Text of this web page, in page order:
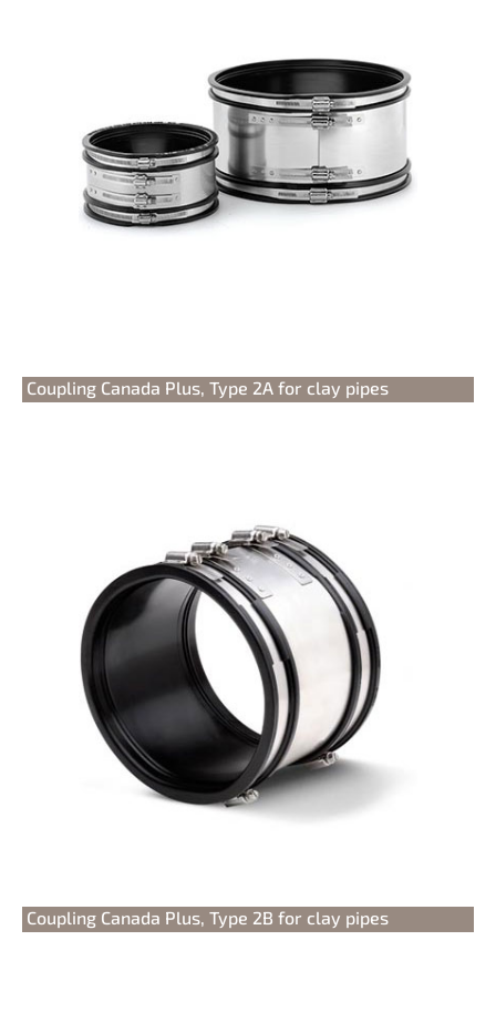
Coupling Canada Plus, Type 2A for clay pipes
Coupling Canada Plus, Type 2B for clay pipes